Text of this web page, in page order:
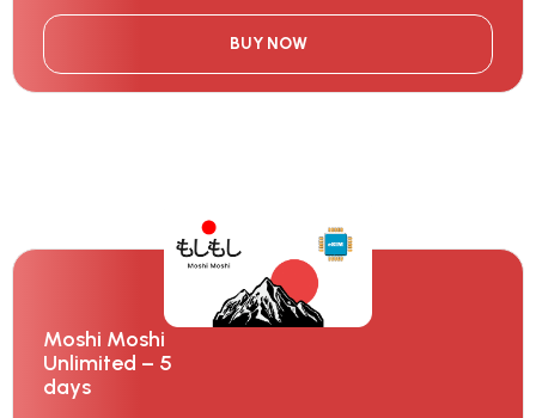
BUY NOW
Moshi Moshi
Unlimited – 5
days